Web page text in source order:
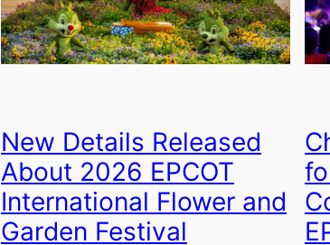
New Details Released
About 2026 EPCOT
International Flower and
Garden Festival